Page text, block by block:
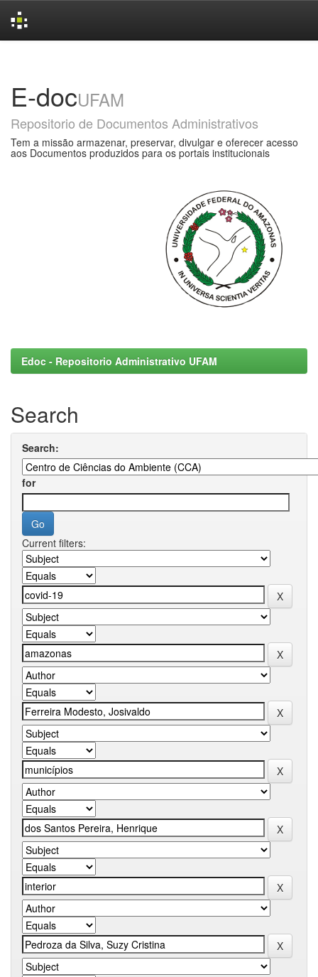
E-docUFAM
Repositorio de Documentos Administrativos
Tem a missão armazenar, preservar, divulgar e oferecer acesso
aos Documentos produzidos para os portais institucionais
Edoc - Repositorio Administrativo UFAM
Search
Search:
for
Current filters: